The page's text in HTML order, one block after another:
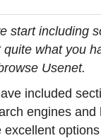
including
what you
Usenet.
included
engines